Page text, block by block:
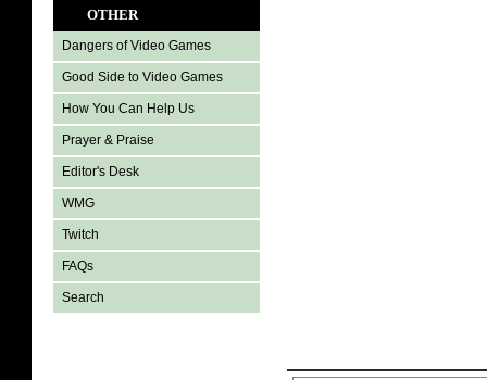
OTHER
Dangers of Video Games
Good Side to Video Games
How You Can Help Us
Prayer & Praise
Editor's Desk
WMG
Twitch
FAQs
Search